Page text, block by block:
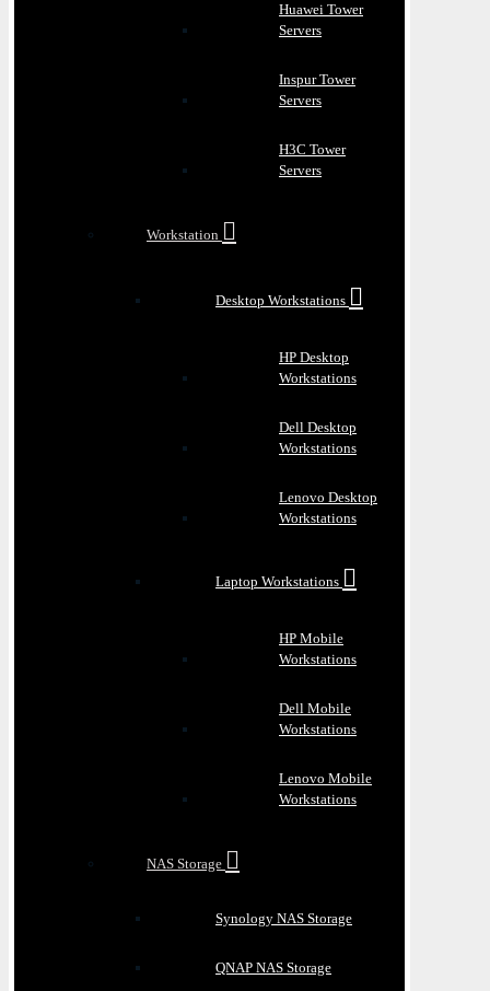
Huawei Tower
Servers
Inspur Tower
Servers
H3C Tower
Servers
Workstation
Desktop Workstations
HP Desktop
Workstations
Dell Desktop
Workstations
Lenovo Desktop
Workstations
Laptop Workstations
HP Mobile
Workstations
Dell Mobile
Workstations
Lenovo Mobile
Workstations
NAS Storage
Synology NAS Storage
QNAP NAS Storage